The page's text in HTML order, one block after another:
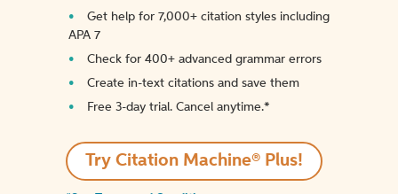
Get help for 7,000+ citation styles including
APA 7
Check for 400+ advanced grammar errors
Create in-text citations and save them
Free 3-day trial. Cancel anytime.*️
Try Citation Machine® Plus!